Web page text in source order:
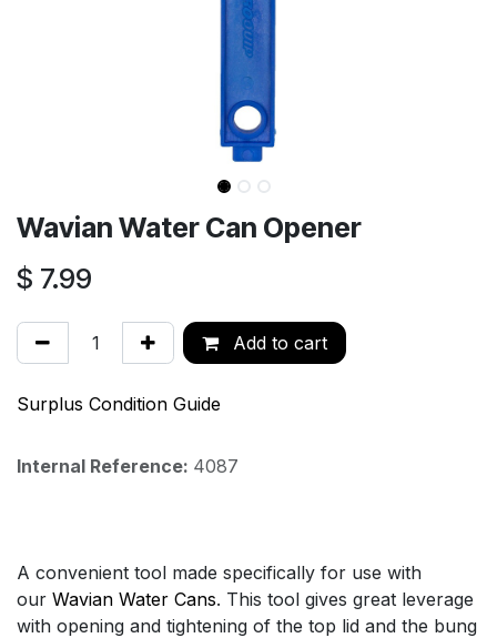
Wavian Water Can Opener
$ 7.99
Add to cart
Surplus Condition Guide
Internal Reference: 4087
A convenient tool made specifically for use with
our Wavian Water Cans. This tool gives great leverage
with opening and tightening of the top lid and the bung